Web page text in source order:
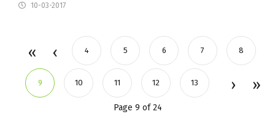
10-03-2017
4 5 6 7 8
9 10 11 12 13
Page 9 of 24